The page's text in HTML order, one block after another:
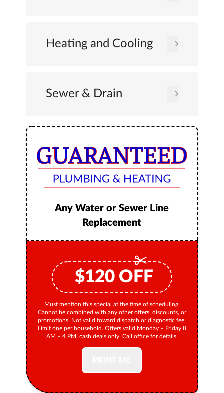
Heating and Cooling
Sewer & Drain
Any Water or Sewer Line
Replacement
$120 OFF
Must mention this special at the time of scheduling.
Cannot be combined with any other offers, discounts, or
promotions. Not valid toward dispatch or diagnostic fee.
Limit one per household. Offers valid Monday – Friday 8
AM – 4 PM, cash deals only. Call office for details.